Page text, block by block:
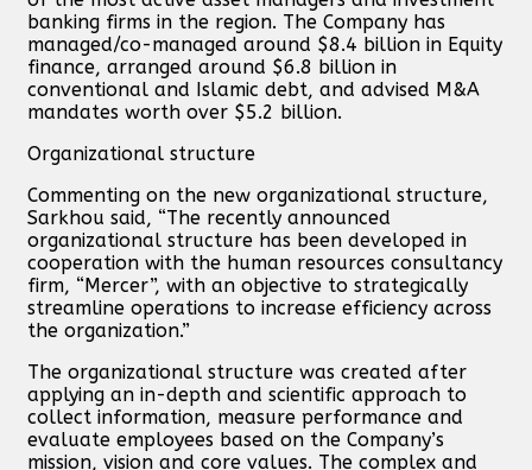
banking firms in the region. The Company has
managed/co-managed around $8.4 billion in Equity
finance, arranged around $6.8 billion in
conventional and Islamic debt, and advised M&A
mandates worth over $5.2 billion.
Organizational structure
Commenting on the new organizational structure,
Sarkhou said, “The recently announced
organizational structure has been developed in
cooperation with the human resources consultancy
firm, “Mercer”, with an objective to strategically
streamline operations to increase efficiency across
the organization.”
The organizational structure was created after
applying an in-depth and scientific approach to
collect information, measure performance and
evaluate employees based on the Company’s
mission, vision and core values. The complex and